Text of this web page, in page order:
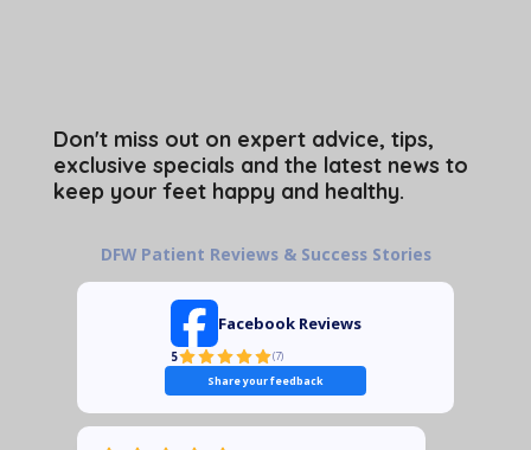
Don't miss out on expert advice, tips,
exclusive specials and the latest news to
keep your feet happy and healthy.
DFW Patient Reviews & Success Stories
Facebook Reviews
5 (7)
Share your feedback